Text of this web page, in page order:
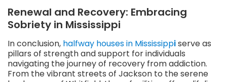
Renewal and Recovery: Embracing
Sobriety in Mississippi
In conclusion, halfway houses in Mississippiserve as
pillars of strength and support for individuals
navigating the journey of recovery from addiction.
From the vibrant streets of Jackson to the serene